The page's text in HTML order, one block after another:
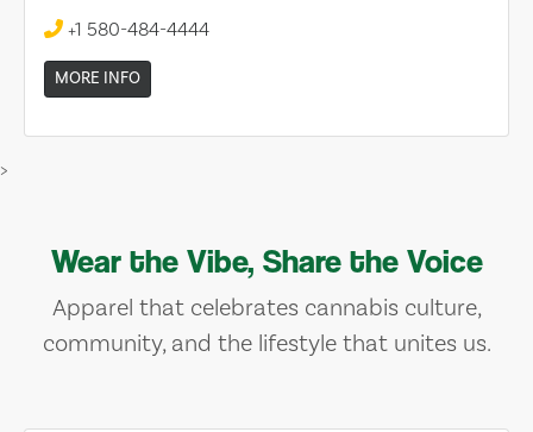
+1 580-484-4444
MORE INFO
>
Wear the Vibe, Share the Voice
Apparel that celebrates cannabis culture,
community, and the lifestyle that unites us.